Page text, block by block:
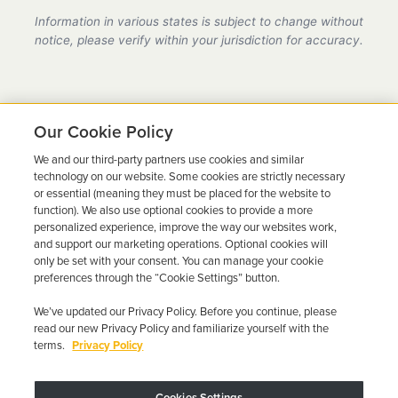
provider in California, fully compliant with all DMV
requirements.
Information in various states is subject to change without
notice, please verify within your jurisdiction for accuracy.
Ready to Get Back on the
Road?
Get a free quote in minutes and schedule your
installation today.
Get Free Quote Call 844-387-0326
Our Cookie Policy
We and our third-party partners use cookies and similar
technology on our website. Some cookies are strictly necessary
or essential (meaning they must be placed for the website to
function). We also use optional cookies to provide a more
personalized experience, improve the way our websites work,
and support our marketing operations. Optional cookies will
only be set with your consent. You can manage your cookie
preferences through the “Cookie Settings” button.
We’ve updated our Privacy Policy. Before you continue, please
read our new Privacy Policy and familiarize yourself with the
terms. Privacy Policy